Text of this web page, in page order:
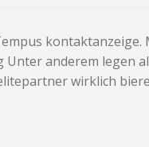
anderem legen
wirklich